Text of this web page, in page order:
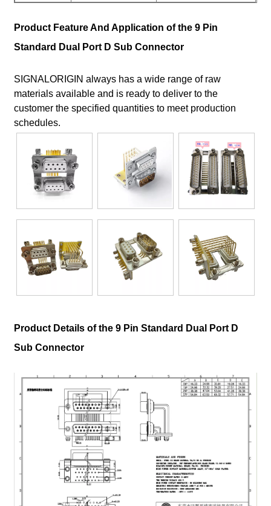
Product Feature And Application of the 9 Pin
Standard Dual Port D Sub Connector
SIGNALORIGIN always has a wide range of raw
materials available and is ready to deliver to the
customer the specified quantities to meet production
schedules.
Product Details of the 9 Pin Standard Dual Port D
Sub Connector